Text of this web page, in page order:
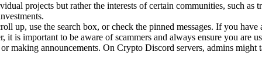
projects but rather the interests of certain communities, such
up, use the search box, or check the pinned messages. If you have
is important to be aware of scammers and always ensure you are
making announcements. On Crypto Discord servers, admins